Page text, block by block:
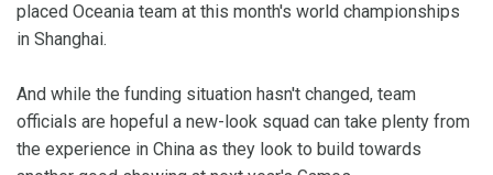
placed Oceania team at this month's world championships
in Shanghai.
And while the funding situation hasn't changed, team
officials are hopeful a new-look squad can take plenty from
the experience in China as they look to build towards